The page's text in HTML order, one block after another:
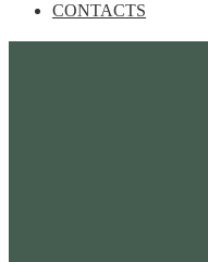
CONTACTS